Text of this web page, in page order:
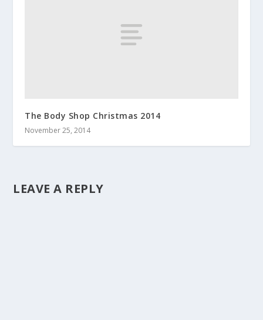
The Body Shop Christmas 2014
November 25, 2014
LEAVE A REPLY